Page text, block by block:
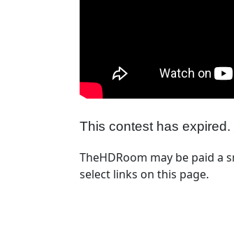
This contest has expired.
TheHDRoom may be paid
select links on this page.